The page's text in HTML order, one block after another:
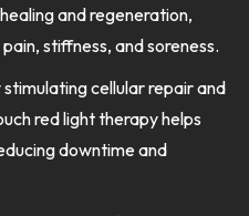
and regeneration,
stiffness, and soreness.
stimulating cellular repair and
red light therapy helps
downtime and